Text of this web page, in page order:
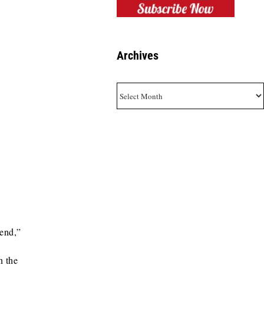
the
Archives